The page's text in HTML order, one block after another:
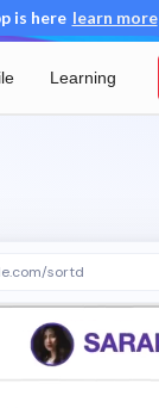
is here learn more
Learning
sortd